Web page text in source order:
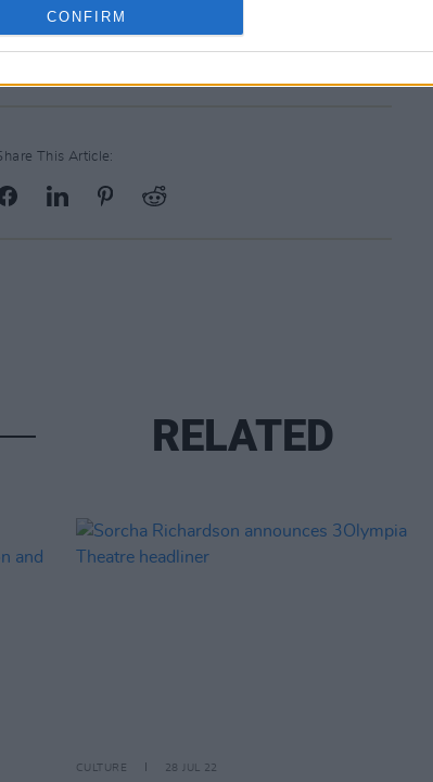
CONFIRM
This Article:
RELATED
CULTURE 28 JUL 22